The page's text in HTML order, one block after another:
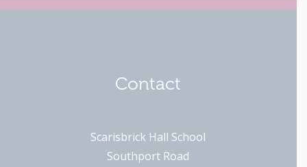
Contact
Scarisbrick Hall School
Southport Road